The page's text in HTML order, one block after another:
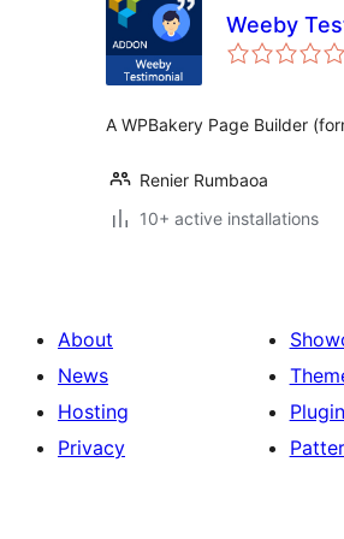
Weeby
A WPBakery Page Builder
Renier Rumbaoa
10+ active installations
About
News
Hosting
Privacy